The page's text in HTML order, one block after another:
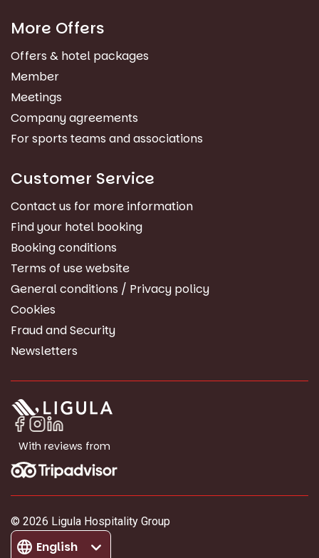
More Offers
Offers & hotel packages
Member
Meetings
Company agreements
For sports teams and associations
Customer Service
Contact us for more information
Find your hotel booking
Booking conditions
Terms of use website
General conditions / Privacy policy
Cookies
Fraud and Security
Newsletters
With reviews from
© 2026 Ligula Hospitality Group